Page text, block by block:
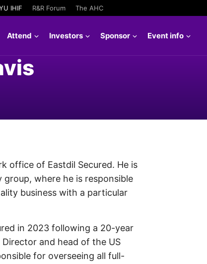
IHIF R&R Forum The AHC
Attend Investors Sponsor Event info
office of Eastdil Secured. He is
where he is responsible
business with a particular
in 2023 following a 20-year
and head of the US
for overseeing all full-